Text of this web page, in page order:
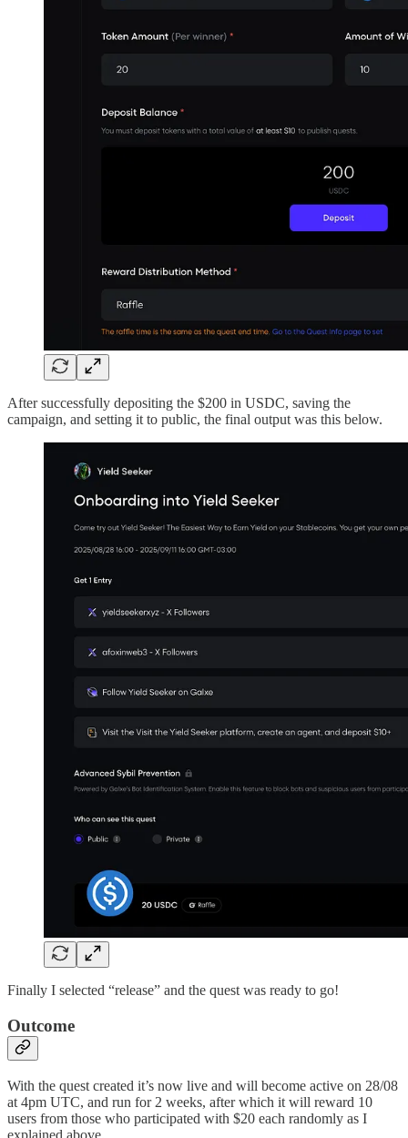
After successfully depositing the $200 in USDC, saving the
campaign, and setting it to public, the final output was this below.
Finally I selected “release” and the quest was ready to go!
Outcome
With the quest created it’s now live and will become active on 28/08
at 4pm UTC, and run for 2 weeks, after which it will reward 10
users from those who participated with $20 each randomly as I
explained above.